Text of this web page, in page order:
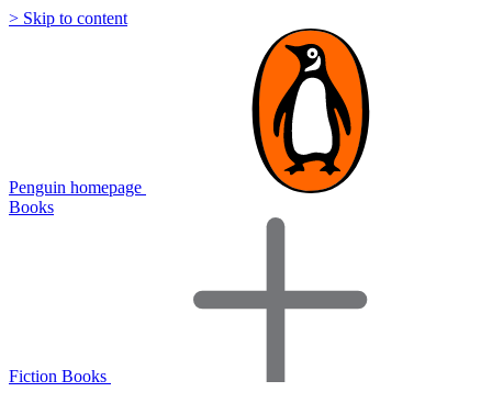
> Skip to content
Penguin homepage
Books
Fiction Books